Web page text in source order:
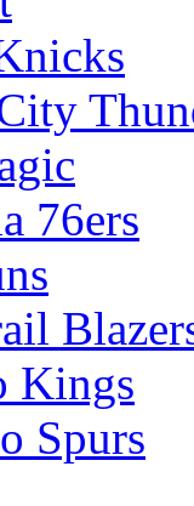
76ers
Kings
Spurs